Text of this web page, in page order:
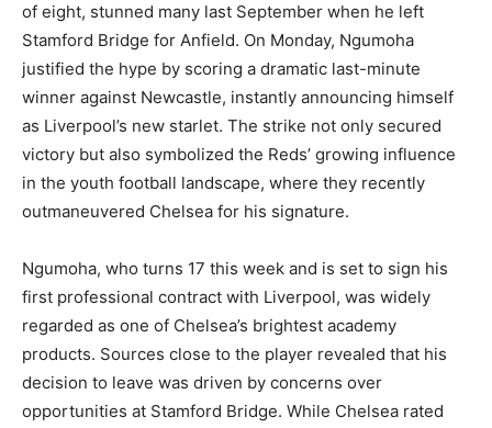
of eight, stunned many last September when he left
Stamford Bridge for Anfield. On Monday, Ngumoha
justified the hype by scoring a dramatic last-minute
winner against Newcastle, instantly announcing himself
as Liverpool’s new starlet. The strike not only secured
victory but also symbolized the Reds’ growing influence
in the youth football landscape, where they recently
outmaneuvered Chelsea for his signature.
Ngumoha, who turns 17 this week and is set to sign his
first professional contract with Liverpool, was widely
regarded as one of Chelsea’s brightest academy
products. Sources close to the player revealed that his
decision to leave was driven by concerns over
opportunities at Stamford Bridge. While Chelsea rated